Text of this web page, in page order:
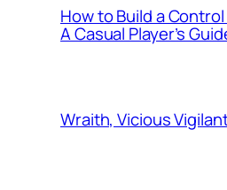
How to Build a Control
A Casual Player’s
Wraith, Vicious